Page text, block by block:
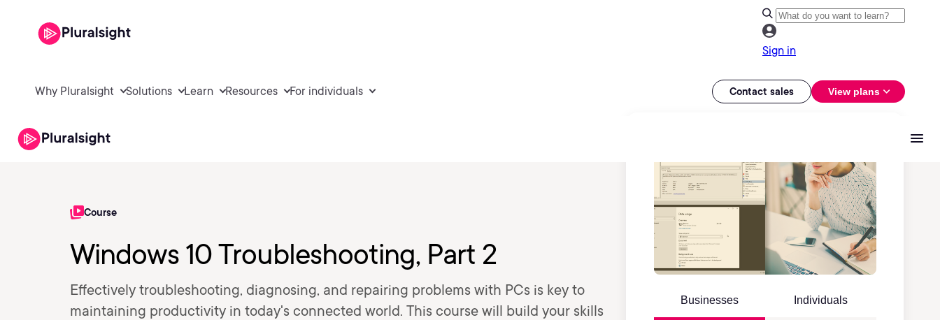
Sign in
Why Pluralsight Solutions Learn Resources For individuals Contact sales View plans
Course
Windows 10 Troubleshooting, Part 2
Effectively troubleshooting, diagnosing, and repairing problems with PCs is key to
maintaining productivity in today's connected world. This course will build your skills
Businesses Individuals